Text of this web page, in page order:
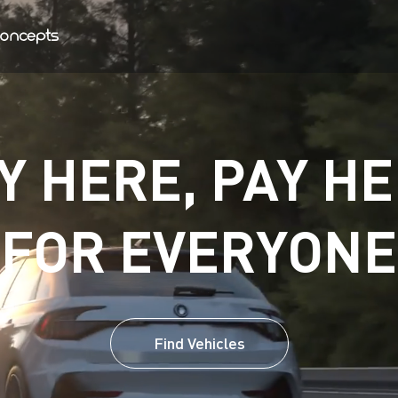
HERE, PAY
FOR EVERYONE
Find Vehicles